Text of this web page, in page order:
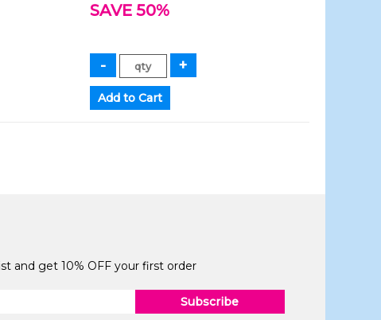
SAVE 50%
and get 10% OFF your first order
Subscribe